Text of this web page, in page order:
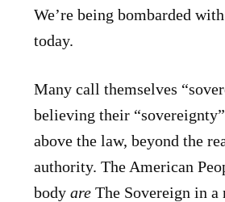
We’re being bombarded
today.
Many call themselves
believing their
above the law, beyond the
authority. The American
bodyare The Sovereign in